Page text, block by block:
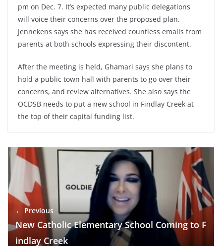
pm on Dec. 7. It’s expected many public delegations
will voice their concerns over the proposed plan.
Jennekens says she has received countless emails from
parents at both schools expressing their discontent.
After the meeting is held, Ghamari says she plans to
hold a public town hall with parents to go over their
concerns, and review alternatives. She also says the
OCDSB needs to put a new school in Findlay Creek at
the top of their capital funding list.
← Previous
New Catholic Elementary School Coming to F
indlay Creek